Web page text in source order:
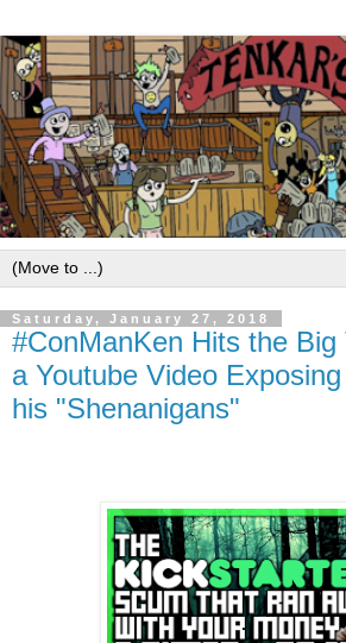
Saturday, January 27, 2018
#ConManKen Hits the
a Youtube Video
his "Shenanigans"